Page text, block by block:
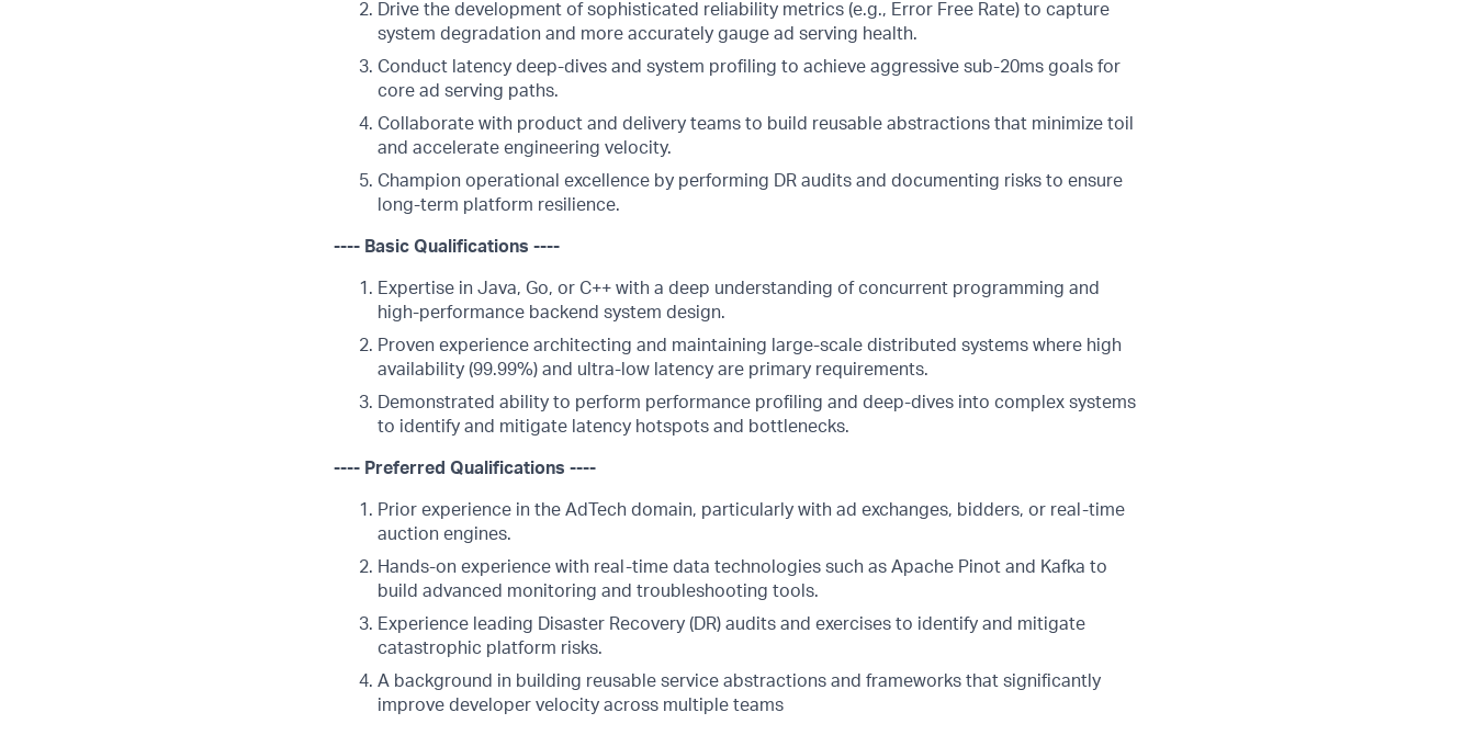
Drive the development of sophisticated reliability metrics (e.g., Error Free Rate) to capture
system degradation and more accurately gauge ad serving health.
Conduct latency deep-dives and system profiling to achieve aggressive sub-20ms goals for
core ad serving paths.
Collaborate with product and delivery teams to build reusable abstractions that minimize toil
and accelerate engineering velocity.
Champion operational excellence by performing DR audits and documenting risks to ensure
long-term platform resilience.
---- Basic Qualifications ----
Expertise in Java, Go, or C++ with a deep understanding of concurrent programming and
high-performance backend system design.
Proven experience architecting and maintaining large-scale distributed systems where high
availability (99.99%) and ultra-low latency are primary requirements.
Demonstrated ability to perform performance profiling and deep-dives into complex systems
to identify and mitigate latency hotspots and bottlenecks.
---- Preferred Qualifications ----
Prior experience in the AdTech domain, particularly with ad exchanges, bidders, or real-time
auction engines.
Hands-on experience with real-time data technologies such as Apache Pinot and Kafka to
build advanced monitoring and troubleshooting tools.
Experience leading Disaster Recovery (DR) audits and exercises to identify and mitigate
catastrophic platform risks.
A background in building reusable service abstractions and frameworks that significantly
improve developer velocity across multiple teams